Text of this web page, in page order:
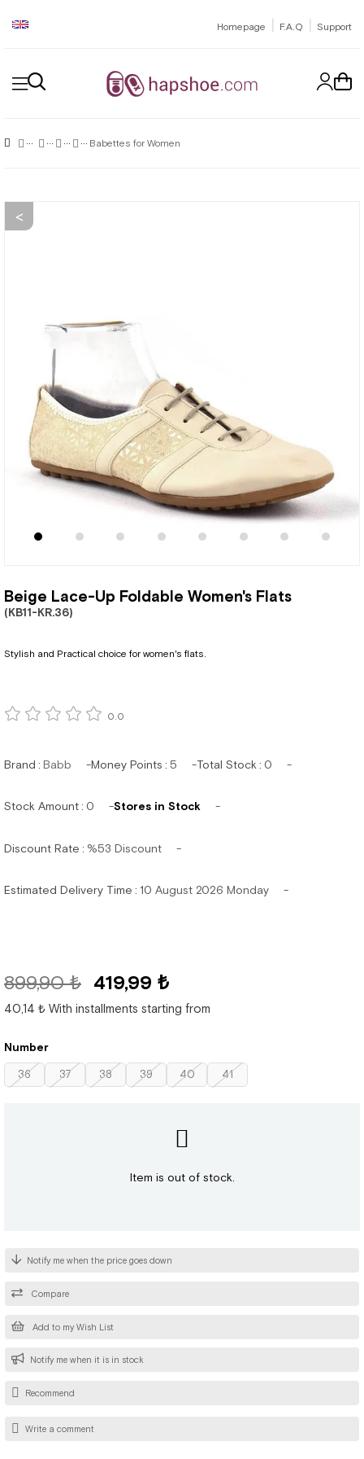
Homepage | F.A.Q | Support
Babettes for Women
Beige Lace-Up Foldable Women's Flats
(KB11-KR.36)
Stylish and Practical choice for women's flats.
0.0
Brand : Babb Money Points : 5 Total Stock : 0
Stock Amount: 0 Stores in Stock
Discount Rate : %53 Discount
Estimated Delivery Time : 10 August 2026 Monday
899,90 ₺ 419,99 ₺
40,14 ₺ With installments starting from
Number
36 37 38 39 40 41
Item is out of stock.
Add to my Wish List
Compare
Notify me when the price goes down
Notify me when it is in stock
Recommend
Write a comment